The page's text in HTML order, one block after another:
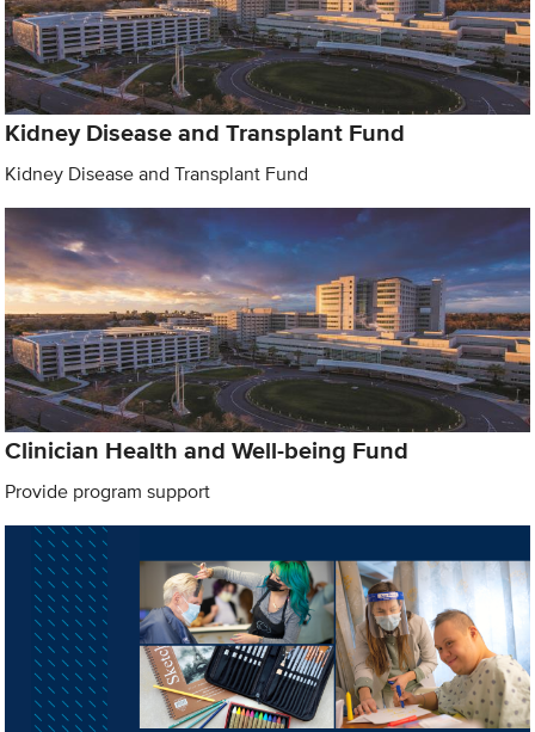
Kidney Disease and Transplant Fund
Kidney Disease and Transplant Fund
Clinician Health and Well-being Fund
Provide program support